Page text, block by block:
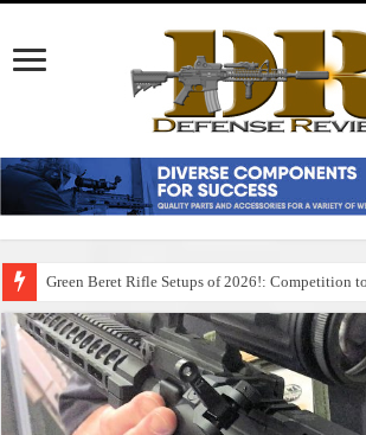
Green Beret Rifle Setups of 2026!: Competition